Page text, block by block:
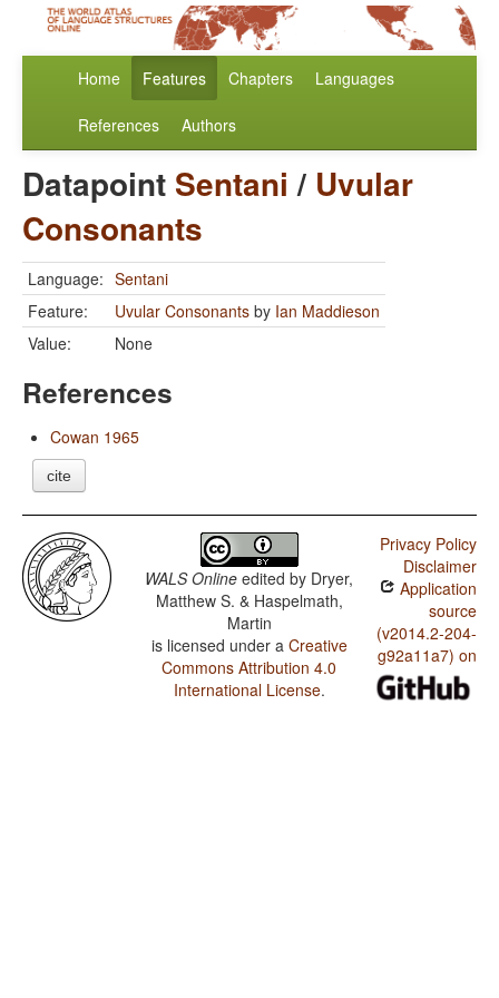
Home Features Chapters Languages
References Authors
Datapoint Sentani / Uvular
Consonants
Language: Sentani
Feature:
Uvular Consonants by Ian Maddieson
Value:
None
References
Cowan 1965
cite
WALS Online edited by Dryer,
Matthew S. & Haspelmath,
Martin
is licensed under a Creative
Commons Attribution 4.0
International License.
Privacy Policy
Disclaimer
Application
source
(v2014.2-204-
g92a11a7) on